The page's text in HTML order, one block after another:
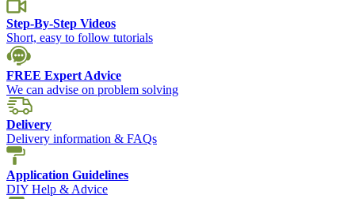
Step-By-Step Videos
Short, easy to follow tutorials
FREE Expert Advice
We can advise on problem solving
Delivery
Delivery information & FAQs
Application Guidelines
DIY Help & Advice